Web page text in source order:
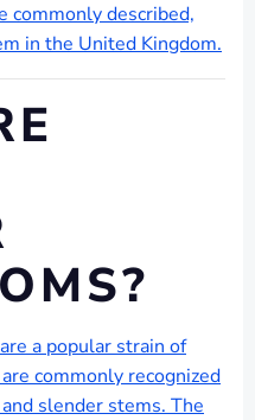
commonly described,
in the United Kingdom.
a popular strain of
commonly recognized
slender stems. The